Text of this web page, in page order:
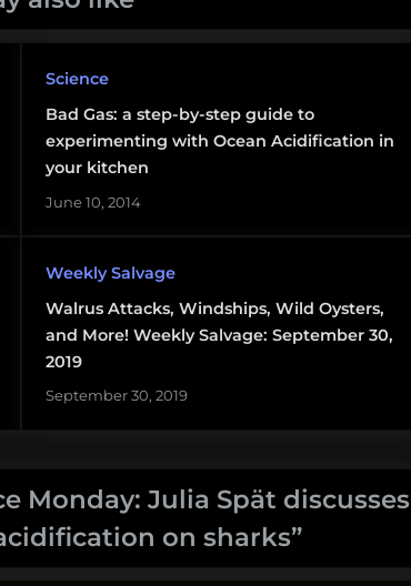
Science
Bad Gas: a step-by-step guide to
experimenting with Ocean Acidification in
your kitchen
June 10, 2014
Weekly Salvage
Walrus Attacks, Windships, Wild Oysters,
and More! Weekly Salvage: September 30,
2019
September 30, 2019
Monday: Julia Spät discusses
on sharks”